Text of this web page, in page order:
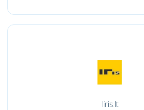
Iiris.lt